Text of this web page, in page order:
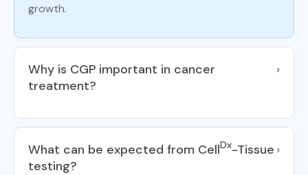
growth.
Why is CGP important in cancer
treatment?
›
What can be expected from CellDx-Tissue
testing?
›